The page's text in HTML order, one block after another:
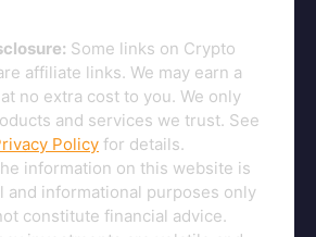
Some links on Crypto
affiliate links. We may earn a
no extra cost to you. We only
and services we trust. See
Policy for details.
information on this website is
and informational purposes only
constitute financial advice.